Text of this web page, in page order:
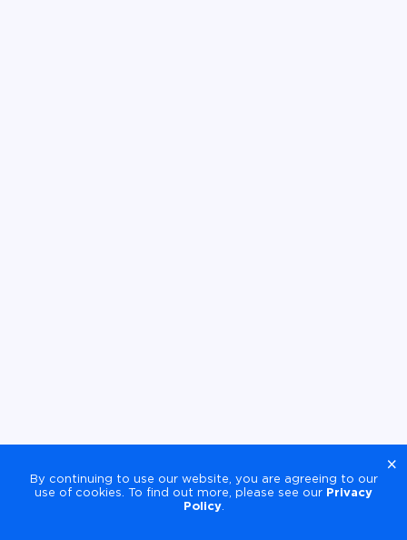
×
By continuing to use our website, you are agreeing to our
use of cookies. To find out more, please see our Privacy
Policy.